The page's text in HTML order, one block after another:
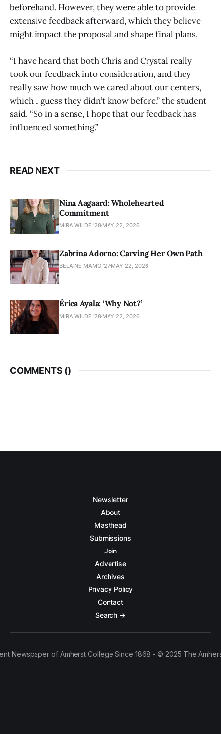
beforehand. However, they were able to provide
extensive feedback afterward, which they believe
might impact the proposal and shape final plans.
“I have heard that both Chris and Crystal really
took our feedback into consideration, and they
really saw how much we cared about our centers,
which I guess they didn’t know before,” the student
said. “So in a sense, I hope that our feedback has
influenced something.”
READ NEXT
Nina Aagaard: Wholehearted
Commitment
MIRA WILDE '28 MAY 22, 2026
Zabrina Adorno: Carving Her Own Path
BELAINE MAMO '27 MAY 22, 2026
Érica Ayala: ‘Why Not?’
MIRA WILDE '28 MAY 22, 2026
COMMENTS ()
Newsletter
About
Masthead
Submissions
Join
Advertise
Archives
Privacy Policy
Contact
Search →
Newspaper of Amherst College Since 1868 - © 2025 The